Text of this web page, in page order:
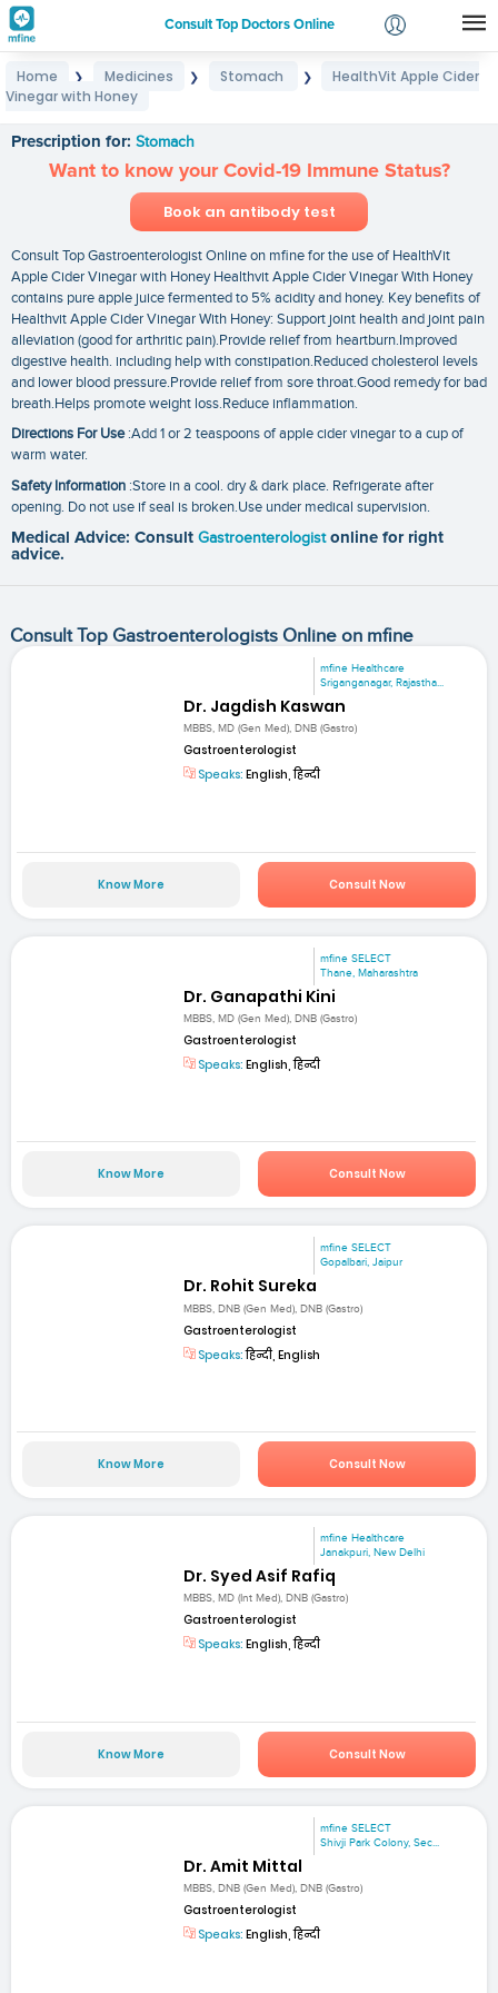
Consult Top Doctors Online
Login
Home ❯ Medicines ❯ Stomach ❯
HealthVit Apple Cider
Vinegar with Honey
Prescription for: Stomach
Want to know your Covid-19 Immune Status?
Book an antibody test
Consult Top Gastroenterologist Online on mfine for the use of HealthVit
Apple Cider Vinegar with Honey Healthvit Apple Cider Vinegar With Honey
contains pure apple juice fermented to 5% acidity and honey. Key benefits of
Healthvit Apple Cider Vinegar With Honey: Support joint health and joint pain
alleviation (good for arthritic pain).Provide relief from heartburn.Improved
digestive health. including help with constipation.Reduced cholesterol levels
and lower blood pressure.Provide relief from sore throat.Good remedy for bad
breath.Helps promote weight loss.Reduce inflammation.
Directions For Use:Add 1 or 2 teaspoons of apple cider vinegar to a cup of
warm water.
Safety Information :Store in a cool. dry & dark place. Refrigerate after
opening. Do not use if seal is broken.Use under medical supervision.
Medical Advice: Consult Gastroenterologist online for right
advice.
Consult Top Gastroenterologists Online on mfine
mfine Healthcare
Sriganganagar, Rajastha...
Dr. Jagdish Kaswan
MBBS, MD (Gen Med), DNB (Gastro)
Gastroenterologist
Speaks: English, हिन्दी
Know More Consult Now
mfine SELECT
Thane, Maharashtra
Dr. Ganapathi Kini
MBBS, MD (Gen Med), DNB (Gastro)
Gastroenterologist
Speaks: English, हिन्दी
Know More Consult Now
mfine SELECT
Gopalbari, Jaipur
Dr. Rohit Sureka
MBBS, DNB (Gen Med), DNB (Gastro)
Gastroenterologist
Speaks:हिन्दी, English
Know More Consult Now
mfine Healthcare
Janakpuri, New Delhi
Dr. Syed Asif Rafiq
MBBS, MD (Int Med), DNB (Gastro)
Gastroenterologist
Speaks: English, हिन्दी
Know More Consult Now
mfine SELECT
Shivji Park Colony, Sec...
Dr. Amit Mittal
MBBS, DNB (Gen Med), DNB (Gastro)
Gastroenterologist
Speaks: English, हिन्दी